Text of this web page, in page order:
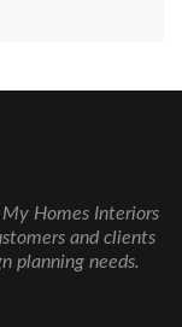
Homes Interiors
and clients
planning needs.